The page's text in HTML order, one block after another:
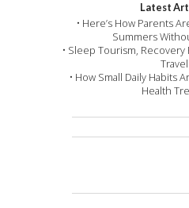
Latest
• Here’s How Parents
Summers
• Sleep Tourism,
Travel
• How Small Daily Habits
Health